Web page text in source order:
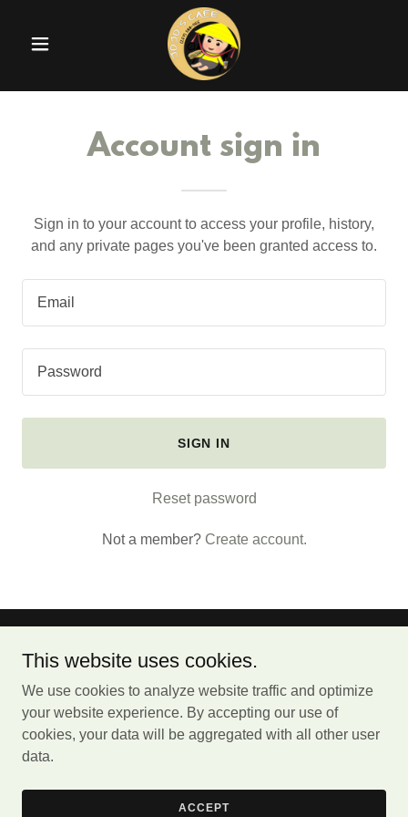
Account sign in
Sign in to your account to access your profile, history,
and any private pages you've been granted access to.
SIGN IN
Reset password
Not a member? Create account.
Jojo's Cafe
1425 W Passyunk Ave. Philadelphia, PA 19145
(267) 388-1166
Powered by Jojo's Cafe
This website uses cookies.
We use cookies to analyze website traffic and optimize
your website experience. By accepting our use of
cookies, your data will be aggregated with all other user
data.
ACCEPT